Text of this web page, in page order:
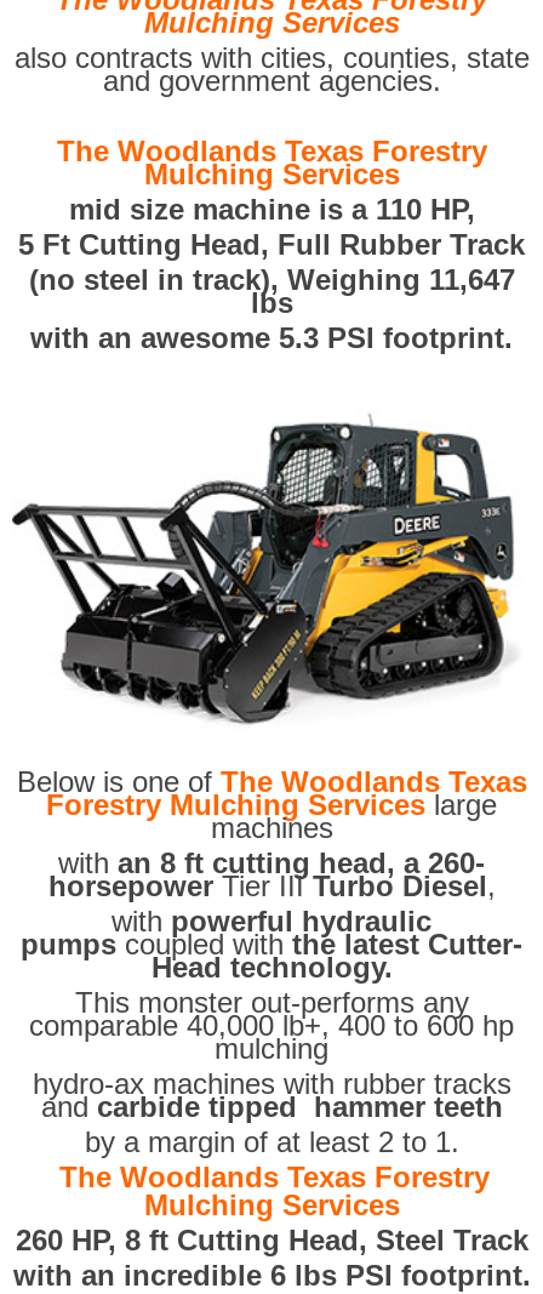
Mulching Services
also contracts with cities, counties, state
and government agencies.
The Woodlands Texas Forestry
Mulching Services
mid size machine is a 110 HP,
5 Ft Cutting Head, Full Rubber Track
(no steel in track), Weighing 11,647
lbs
with an awesome 5.3 PSI footprint.
Below is one of The Woodlands Texas
Forestry Mulching Services large
machines
with an 8 ft cutting head, a 260-
horsepowerTier IIITurbo Diesel,
with powerful hydraulic
pumps coupled with the latest Cutter-
Head technology.
This monster out-performs any
comparable 40,000 lb+, 400 to 600 hp
mulching
hydro-ax machines with rubber tracks
and carbide tipped hammer teeth
by a margin of at least 2 to 1.
The Woodlands Texas Forestry
Mulching Services
260 HP, 8 ft Cutting Head, Steel Track
with an incredible 6 lbs PSI footprint.